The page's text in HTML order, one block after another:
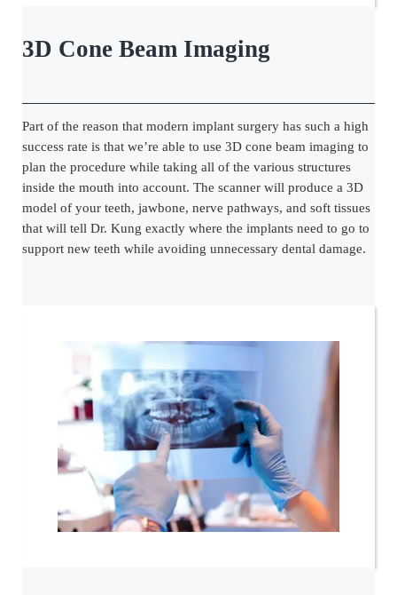
3D Cone Beam Imaging
Part of the reason that modern implant surgery has such a high
success rate is that we’re able to use 3D cone beam imaging to
plan the procedure while taking all of the various structures
inside the mouth into account. The scanner will produce a 3D
model of your teeth, jawbone, nerve pathways, and soft tissues
that will tell Dr. Kung exactly where the implants need to go to
support new teeth while avoiding unnecessary dental damage.